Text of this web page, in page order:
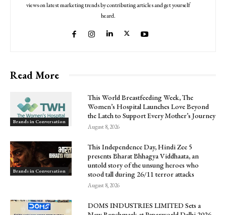
views on latest marketing trends by contributing articles and get yourself
heard.
Read More
Brands in Conversation
This World Breastfeeding Week, The
Women’s Hospital Launches Love Beyond
the Latch to Support Every Mother’s Journey
August 8, 2026
Brands in Conversation
This Independence Day, Hindi Zee 5
presents Bharat Bhhagya Viddhaata, an
untold story of the unsung heroes who
stood tall during 26/11 terror attacks
August 8, 2026
DOMS INDUSTRIES LIMITED Sets a